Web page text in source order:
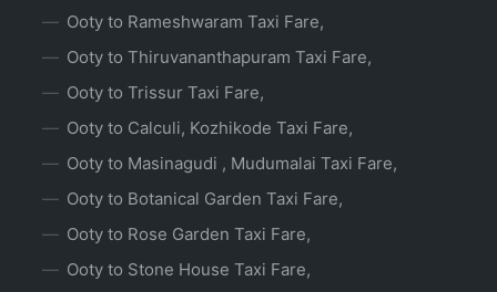
Ooty to Rameshwaram Taxi Fare,
Ooty to Thiruvananthapuram Taxi Fare,
Ooty to Trissur Taxi Fare,
Ooty to Calculi, Kozhikode Taxi Fare,
Ooty to Masinagudi , Mudumalai Taxi Fare,
Ooty to Botanical Garden Taxi Fare,
Ooty to Rose Garden Taxi Fare,
Ooty to Stone House Taxi Fare,